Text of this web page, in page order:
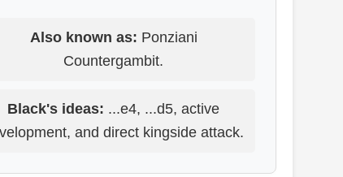
Also known as: Ponziani
Countergambit.
Black's ideas: ...e4, ...d5, active
and direct kingside attack.